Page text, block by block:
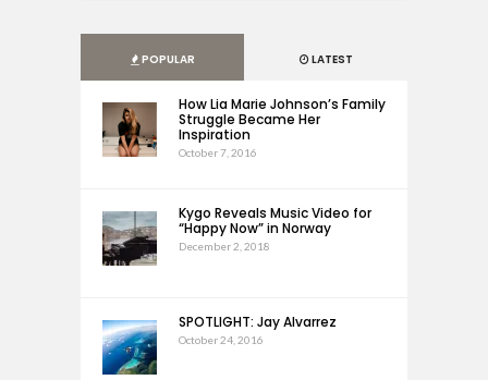
POPULAR LATEST
How Lia Marie Johnson’s Family
Struggle Became Her
Inspiration
October 7, 2016
Kygo Reveals Music Video for
“Happy Now” in Norway
December 2, 2018
SPOTLIGHT: Jay Alvarrez
October 24, 2016